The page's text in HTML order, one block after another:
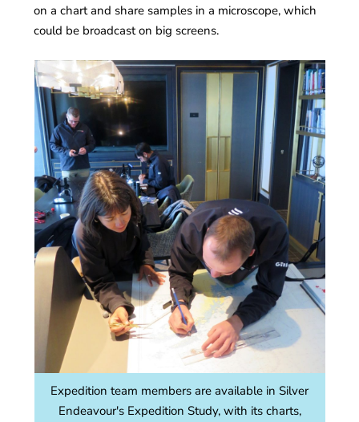
on a chart and share samples in a microscope, which
could be broadcast on big screens.
Expedition team members are available in Silver
Endeavour's Expedition Study, with its charts,